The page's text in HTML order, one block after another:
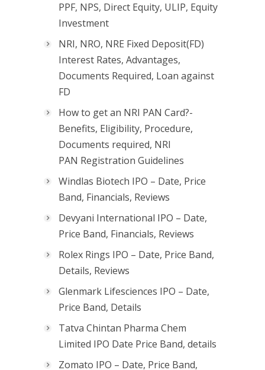
PPF, NPS, Direct Equity, ULIP, Equity
Investment
NRI, NRO, NRE Fixed Deposit(FD)
Interest Rates, Advantages,
Documents Required, Loan against
FD
How to get an NRI PAN Card?-
Benefits, Eligibility, Procedure,
Documents required, NRI
PAN Registration Guidelines
Windlas Biotech IPO – Date, Price
Band, Financials, Reviews
Devyani International IPO – Date,
Price Band, Financials, Reviews
Rolex Rings IPO – Date, Price Band,
Details, Reviews
Glenmark Lifesciences IPO – Date,
Price Band, Details
Tatva Chintan Pharma Chem
Limited IPO Date Price Band, details
Zomato IPO – Date, Price Band,